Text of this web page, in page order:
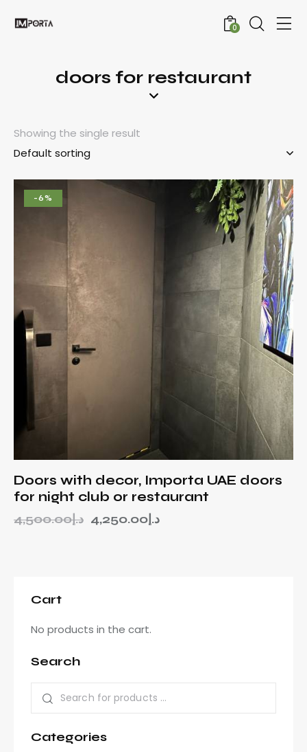
0
doors for restaurant
Showing the single result
-6%
Doors with decor, Importa UAE doors
for night club or restaurant
د.إ4,500.00 د.إ4,250.00
Cart
No products in the cart.
Search
Categories